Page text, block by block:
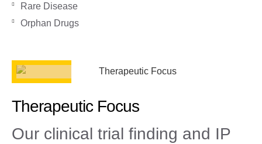
Rare Disease
Orphan Drugs
Therapeutic Focus
Our clinical trial finding and IP